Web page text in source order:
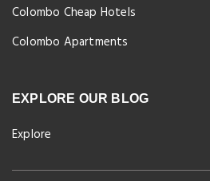
Colombo Cheap Hotels
Colombo Apartments
EXPLORE OUR BLOG
Explore